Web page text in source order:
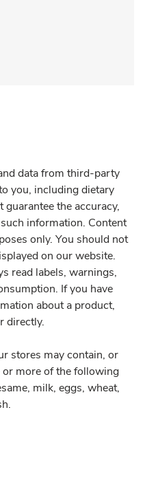
data from third-party
you, including dietary
the accuracy,
information. Content
only. You should not
on our website.
read labels, warnings,
If you have
about a product,
directly.
stores may contain, or
or more of the following
milk, eggs, wheat,